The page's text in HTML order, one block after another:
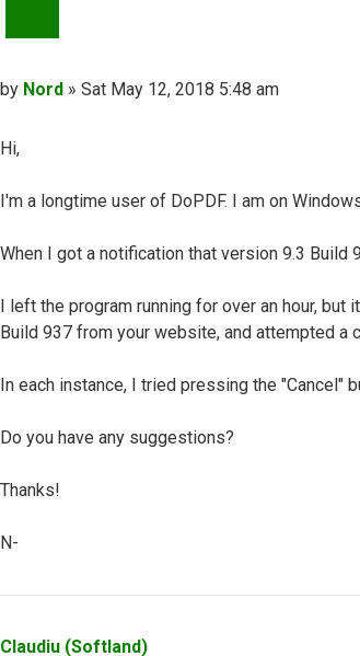
Post
by Nord » Sat May 12, 2018 5:48 am
Hi,
I'm a longtime user of DoPDF. I am on
When I got a notification that version 9.3 Build
I left the program running for over an hour,
Build 937 from your website, and attempted a
In each instance, I tried pressing the "Cancel"
Do you have any suggestions?
Thanks!
N-
Claudiu (Softland)